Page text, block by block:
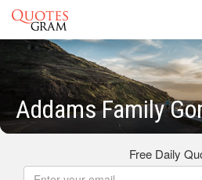
Addams Family
Free Daily